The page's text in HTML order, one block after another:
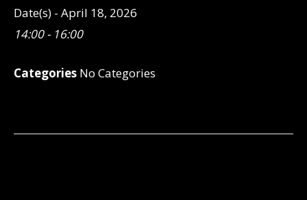
Date(s) - April 18, 2026
14:00 - 16:00
Categories No Categories